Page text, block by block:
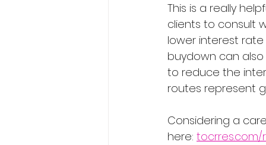
This is a really
clients to consult
lower interest
buydown can
to reduce the
routes represent
Considering a
here: tocrres.com/